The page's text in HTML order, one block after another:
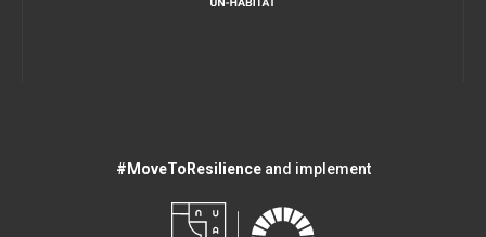
#MoveToResilienceand implement